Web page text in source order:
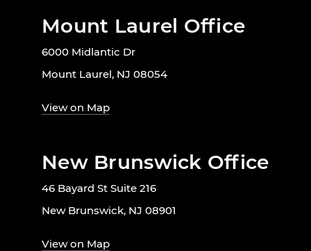
Mount Laurel Office
6000 Midlantic Dr
Mount Laurel, NJ 08054
View on Map
New Brunswick Office
46 Bayard St Suite 216
New Brunswick, NJ 08901
View on Map